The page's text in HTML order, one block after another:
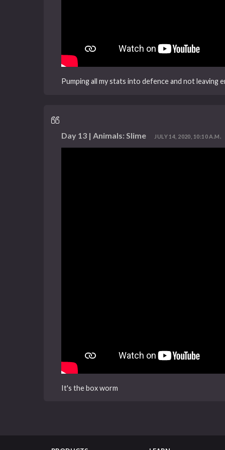
Pumping all my stats into defence and not leaving
Day 13 | Animals: Slime JULY 14, 2020, 10:10 A.M.
It's the box worm